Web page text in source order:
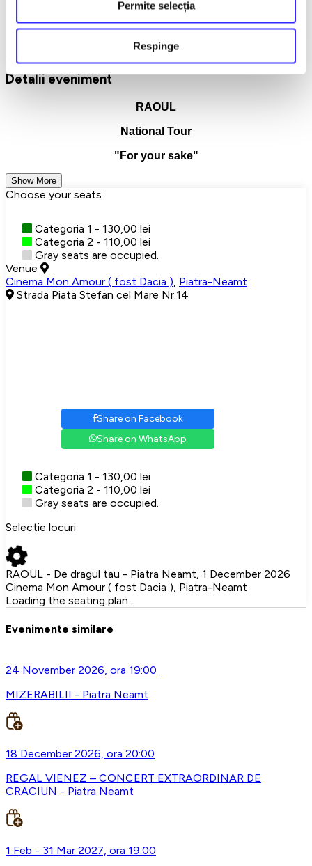
Permite selecția
Respinge
you choose to be there, you don't just come
to a meeting that stays with you, quietly, long after it's all over.
Detalii eveniment
RAOUL
National Tour
"For your sake"
Show More
Choose your seats
Categoria 1 - 130,00 lei
Categoria 2 - 110,00 lei
Gray seats are occupied.
Venue
Cinema Mon Amour ( fost Dacia ) Piatra-Neamt
Strada Piata Stefan cel Mare Nr.14
Share on Facebook
Share on WhatsApp
Categoria 1 - 130,00 lei
Categoria 2 - 110,00 lei
Gray seats are occupied.
Selectie locuri
RAOUL - De dragul tau - Piatra Neamt, 1 December 2026
Cinema Mon Amour ( fost Dacia ), Piatra-Neamt
Loading the seating plan...
Evenimente similare
24 November 2026, ora 19:00
MIZERABILII - Piatra Neamt
18 December 2026, ora 20:00
REGAL VIENEZ – CONCERT EXTRAORDINAR DE
CRACIUN - Piatra Neamt
1 Feb - 31 Mar 2027, ora 19:00